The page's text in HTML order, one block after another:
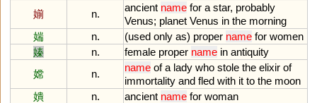
媊
n.
ancient name for a star, probably
Venus; planet Venus in the morning
媏
n. (used only as) proper name for women
嫀
n. female proper name in antiquity
嫦
n.
name of a lady who stole the elixir of
immortality and fled with it to the moon
嬇
n. ancient name for woman